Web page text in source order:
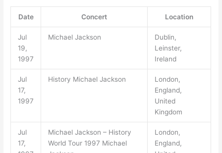
Date Concert Location
Jul
19,
1997
Michael Jackson
Dublin,
Leinster,
Ireland
Jul
17,
1997
History Michael Jackson
London,
England,
United
Kingdom
Jul
17,
Michael Jackson – History
World Tour 1997 Michael
London,
England,